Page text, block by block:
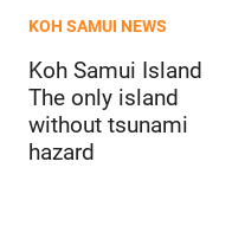
KOH SAMUI NEWS
Koh Samui Island
The only island
without tsunami
hazard